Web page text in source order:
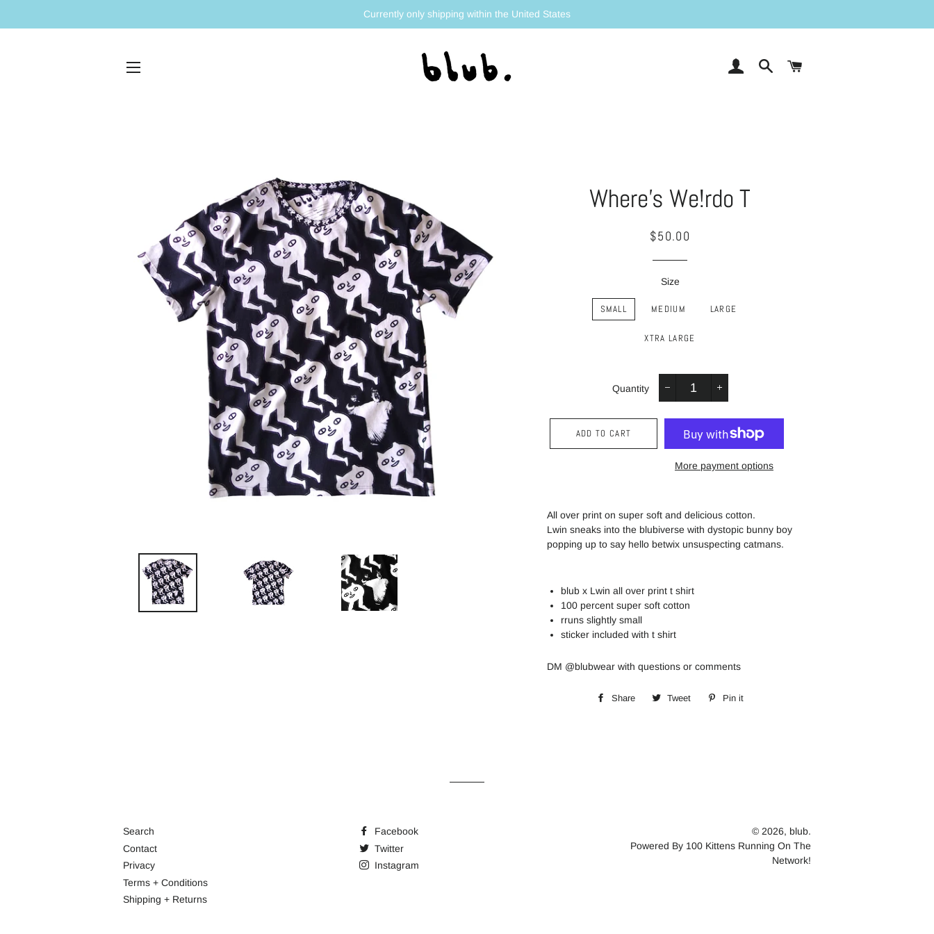
Currently only shipping within the United States
LOG IN SEARCH
Where's We!rdo T
Regular
Sale
$50.00
Size
SMALL MEDIUM LARGE
XTRA LARGE
Quantity
−
+
ADD TO CART
More payment options
All over print on super soft and delicious cotton.
Lwin sneaks into the blubiverse with dystopic bunny boy
popping up to say hello betwix unsuspecting catmans.
blub xLwin all over print t shirt
100 percent super soft cotton
rruns slightly small
sticker included with t shirt
DM @blubwear with questions or comments
Share
Share
Tweet
Tweet
Pin it
Search
Contact
Privacy
Terms + Conditions
Shipping + Returns
Facebook
Twitter
Instagram
© 2026, blub.
Powered By 100 Kittens Running On The
Network!